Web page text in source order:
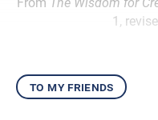
1,
to my friends